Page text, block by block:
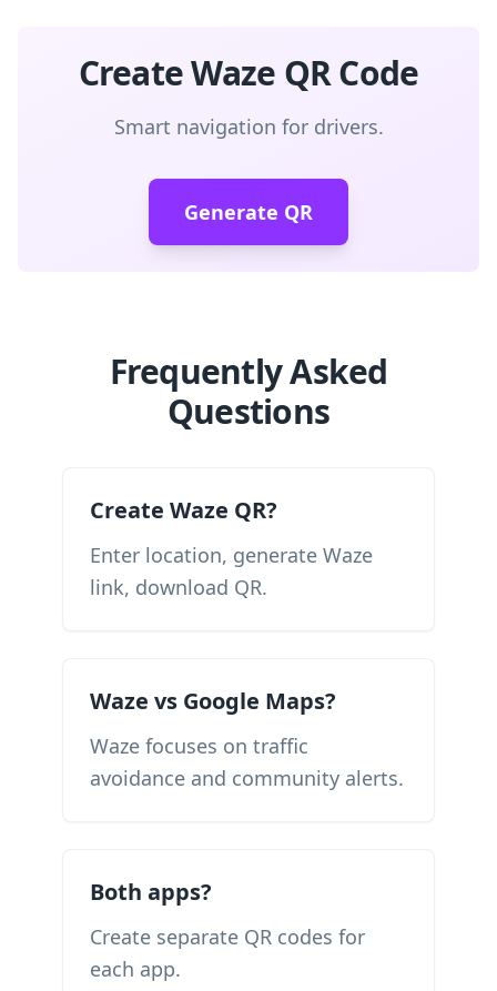
Create Waze QR Code
Smart navigation for drivers.
Generate QR
Frequently Asked
Questions
Create Waze QR?
Enter location, generate Waze
link, download QR.
Waze vs Google Maps?
Waze focuses on traffic
avoidance and community alerts.
Both apps?
Create separate QR codes for
each app.